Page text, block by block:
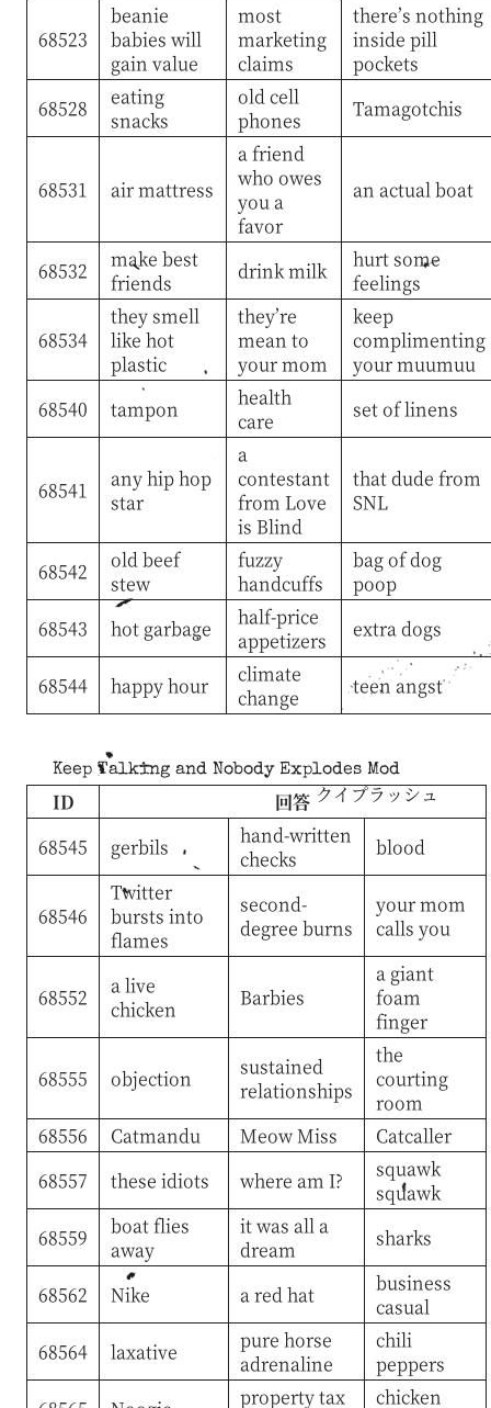
68523
beanie
babies will
gain value
most
marketing
claims
there’s nothing
inside pill
pockets
68528
eating
snacks
old cell
phones
Tamagotchis
68531 air mattress
a friend
who owes
you a
favor
an actual boat
68532
make best
friends
drink milk
hurt some
feelings
68534
they smell
like hot
plastic
they’re
mean to
your mom
keep
complimenting
your muumuu
68540
tampon
health
care
set of linens
68541
any hip hop
star
a
contestant
from Love
is Blind
that dude from
SNL
68542
old beef
stew
fuzzy
handcuffs
bag of dog
poop
68543
hot garbage
half-price
appetizers
extra dogs
68544 happy hour
climate
change
teen angst
Keep Talking and Nobody Explodes Mod
クイプラッシュ
ID
回答
68545
gerbils
hand-written
checks
blood
68546
Twitter
bursts into
flames
second-
degree burns
your mom
calls you
68552
a live
chicken
Barbies
a giant
foam
finger
68555 objection
sustained
relationships
the
courting
room
68556
Catmandu Meow Miss
Catcaller
68557
these idiots where am I?
squawk
squawk
68559
boat flies
away
it was all a
dream
sharks
68562 Nike a red hat
business
casual
68564
laxative
pure horse
adrenaline
chili
peppers
property tax
chicken